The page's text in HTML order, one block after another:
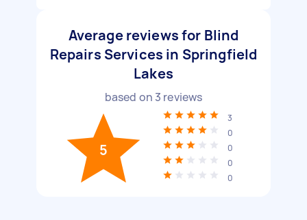
Average reviews for Blind
Repairs Services in Springfield
Lakes
based on 3 reviews
5
3
0
0
0
0